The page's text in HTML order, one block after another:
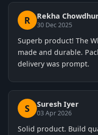
R Rekha
30 Dec 2025
Superb product! The
made and durable.
delivery was prompt.
S Suresh Iyer
03 Apr 2026
Solid product. Build